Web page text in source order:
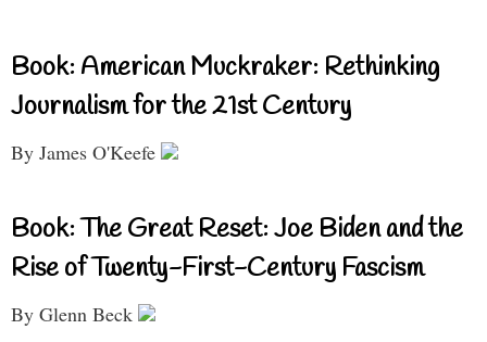
Book: American Muckraker: Rethinking
Journalism for the 21st Century
By James O'Keefe
Book: The Great Reset: Joe Biden and the
Rise of Twenty-First-Century Fascism
By Glenn Beck